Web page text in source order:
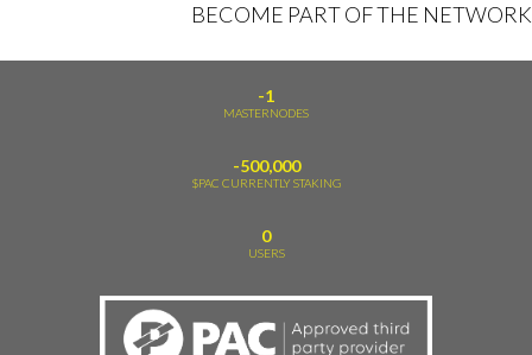
BECOME PART OF THE NETWORK
-1
MASTERNODES
-500,000
$PAC CURRENTLY STAKING
0
USERS